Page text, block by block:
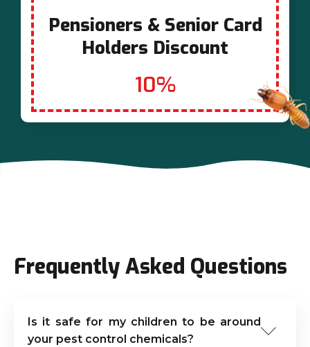
Pensioners & Senior Card
Holders Discount
10%
Frequently Asked Questions
Is it safe for my children to be around
your pest control chemicals?